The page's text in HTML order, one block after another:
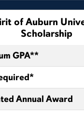
of Auburn
Scholarship
GPA**
Annual Award